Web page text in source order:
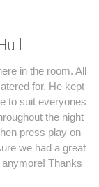
in the room. All
for. He kept
to suit everyones
the night
press play on
we had a great
Thanks